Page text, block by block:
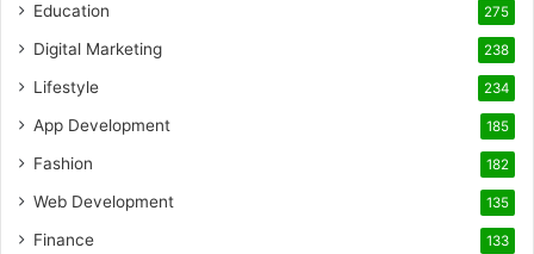
Education 275
Digital Marketing 238
Lifestyle 234
App Development 185
Fashion 182
Web Development 135
Finance 133